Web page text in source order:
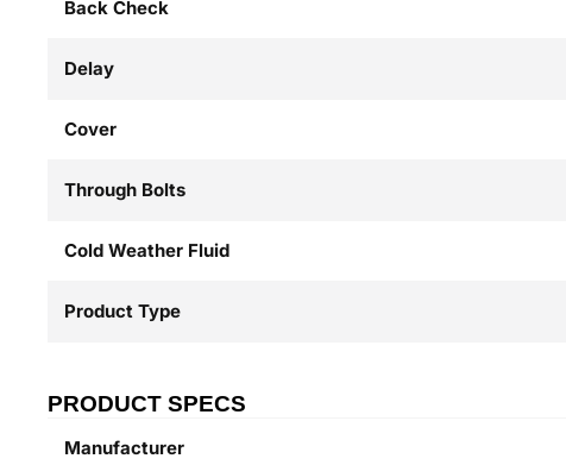
Back Check
Delay
Cover
Through Bolts
Cold Weather Fluid
Product Type
PRODUCT SPECS
Manufacturer